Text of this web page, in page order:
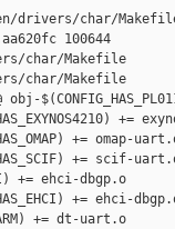
char/
100644
char/Makefile
char/Makefile
obj-
+=
+= omap-
+= scif-
+= ehci-dbgp.o
+= ehci-
+= dt-uart.o